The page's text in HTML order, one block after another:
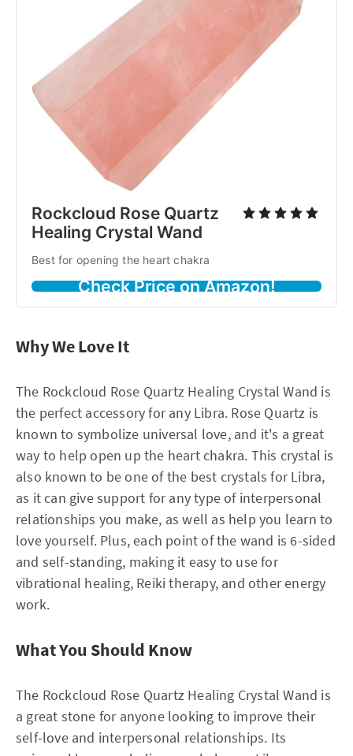
Rockcloud Rose Quartz
Healing Crystal Wand
Best for opening the heart chakra
Check Price on Amazon!
Why We Love It
The Rockcloud Rose Quartz Healing Crystal Wand is
the perfect accessory for any Libra. Rose Quartz is
known to symbolize universal love, and it's a great
way to help open up the heart chakra. This crystal is
also known to be one of the best crystals for Libra,
as it can give support for any type of interpersonal
relationships you make, as well as help you learn to
love yourself. Plus, each point of the wand is 6-sided
and self-standing, making it easy to use for
vibrational healing, Reiki therapy, and other energy
work.
What You Should Know
The Rockcloud Rose Quartz Healing Crystal Wand is
a great stone for anyone looking to improve their
self-love and interpersonal relationships. Its